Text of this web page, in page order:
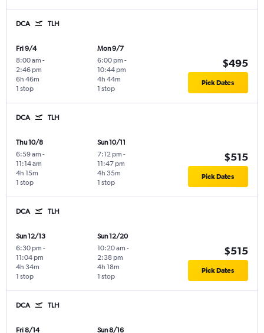
DCA TLH
Fri 9/4
8:00 am -
2:46 pm
1 stop
6h 46m
Mon 9/7
6:00 pm -
10:44 pm
1 stop
4h 44m
$495
Pick Dates
DCA TLH
Thu 10/8
6:59 am -
11:14 am
1 stop
4h 15m
Sun 10/11
7:12 pm -
11:47 pm
1 stop
4h 35m
$515
Pick Dates
DCA TLH
Sun 12/13
6:30 pm -
11:04 pm
1 stop
4h 34m
Sun 12/20
10:20 am -
2:38 pm
1 stop
4h 18m
$515
Pick Dates
DCA TLH
Fri 8/14
Sun 8/16